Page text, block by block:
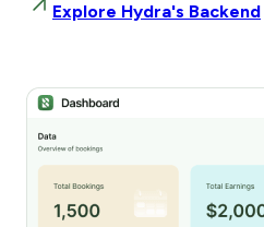
Explore Hydra's Backend